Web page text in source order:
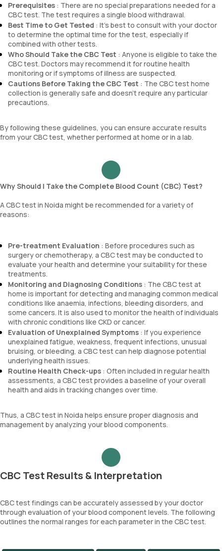
Prerequisites : There are no special preparations needed for a
CBC test. The test requires a single blood withdrawal.
Best Time to Get Tested : It’s best to consult with your doctor
to determine the optimal time for the test, especially if
combined with other tests.
Who Should Take the CBC Test : Anyone is eligible to take the
CBC test. Doctors may recommend it for routine health
monitoring or if symptoms of illness are suspected.
Cautions Before Taking the CBC Test : The CBC test home
collection is generally safe and doesn’t require any particular
precautions.
By following these guidelines, you can ensure accurate results
from your CBC test, whether performed at home or in a lab.
Why Should I Take the Complete Blood Count (CBC) Test?
A CBC test in Noida might be recommended for a variety of
reasons:
Pre-treatment Evaluation : Before procedures such as
surgery or chemotherapy, a CBC test may be conducted to
evaluate your health and determine your suitability for these
treatments.
Monitoring and Diagnosing Conditions : The CBC test at
home is important for detecting and managing common medical
conditions like anaemia, infections, bleeding disorders, and
some cancers. It is also used to monitor the health of individuals
with chronic conditions like CKD or cancer.
Evaluation of Unexplained Symptoms : If you experience
unexplained fatigue, weakness, frequent infections, unusual
bruising, or bleeding, a CBC test can help diagnose potential
underlying health issues.
Routine Health Check-ups : Often included in regular health
assessments, a CBC test provides a baseline of your overall
health and aids in tracking changes over time.
Thus, a CBC test in Noida helps ensure proper diagnosis and
management by analyzing your blood components.
CBC Test Results & Interpretation
CBC test findings can be accurately assessed by your doctor
through evaluation of your blood component levels. The following
outlines the normal ranges for each parameter in the CBC test.